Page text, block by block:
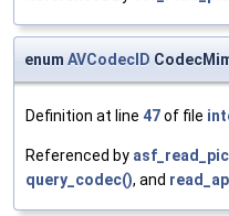
enum AVCodecID
Definition at line 47of file
Referenced by
query_codec(), and